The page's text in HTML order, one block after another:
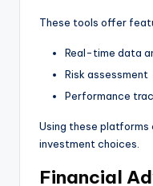
These tools offer
Real-time data
Risk assessment
Performance
Using these platforms
investment choices.
Financial